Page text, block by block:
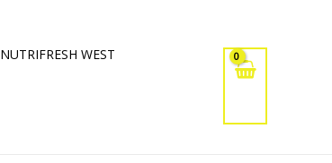
NUTRIFRESH WEST